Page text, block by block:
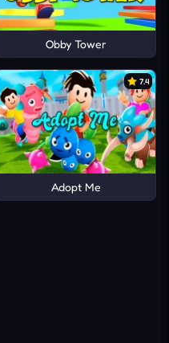
Obby Tower
7.4
Adopt Me